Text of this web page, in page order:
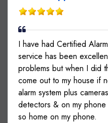
I have had Certified
service has been
problems but when I did
come out to my house if
alarm system plus
detectors & on my
so home on my phone.